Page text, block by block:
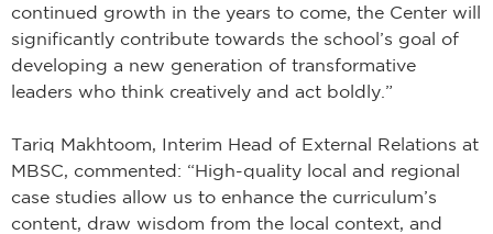
continued growth in the years to come, the Center will
significantly contribute towards the school’s goal of
developing a new generation of transformative
leaders who think creatively and act boldly.”
Tariq Makhtoom, Interim Head of External Relations at
MBSC, commented: “High-quality local and regional
case studies allow us to enhance the curriculum’s
content, draw wisdom from the local context, and